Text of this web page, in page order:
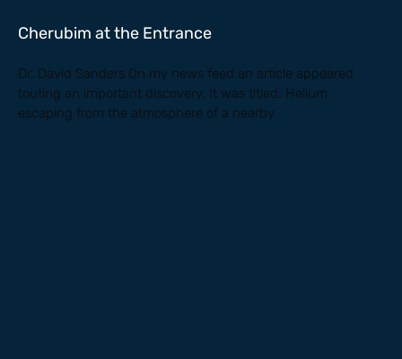
Cherubim at the Entrance
Dr. David Sanders On my news feed an article appeared
touting an important discovery. It was titled: Helium
escaping from the atmosphere of a nearby